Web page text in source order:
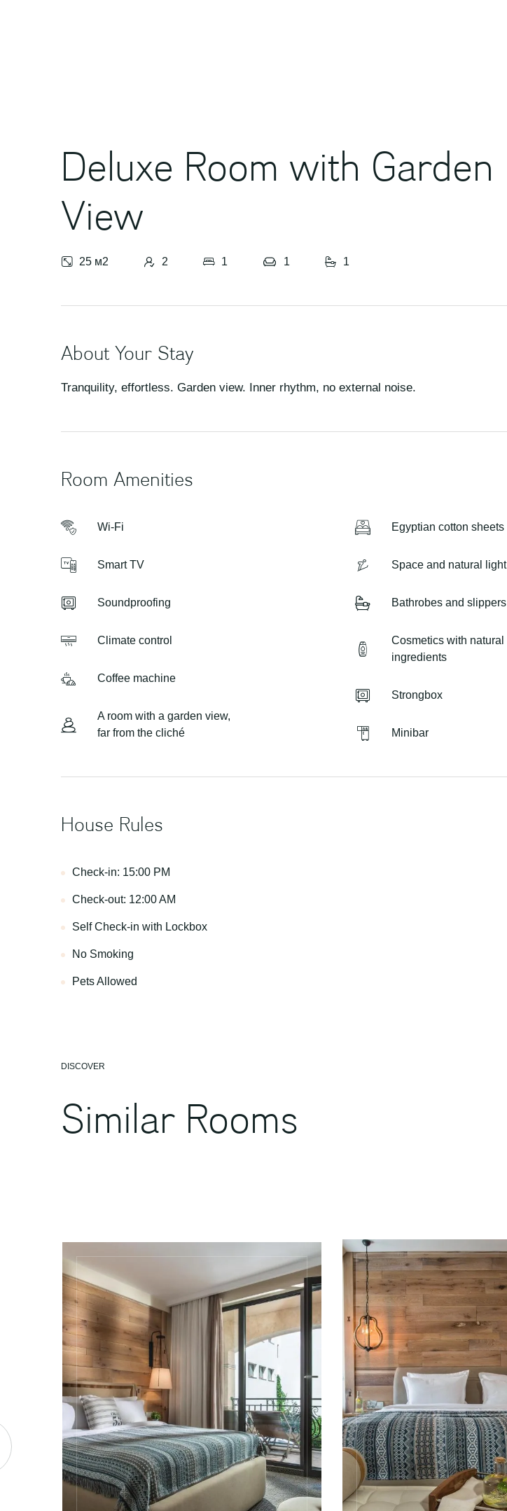
Deluxe Room with Garden
View
25 м2 2 1 1 1
About Your Stay
Tranquility, effortless. Garden view. Inner rhythm, no external noise.
Room Amenities
Wi-Fi
Smart TV
Soundproofing
Сlimate control
Сoffee machine
A room with a garden view,
far from the cliché
Egyptian cotton sheets
Space and natural light
Bathrobes and slippers
Cosmetics with natural
ingredients
Strongbox
Minibar
House Rules
Check-in: 15:00 PM
Check-out: 12:00 AM
Self Check-in with Lockbox
No Smoking
Pets Allowed
DISCOVER
Similar Rooms